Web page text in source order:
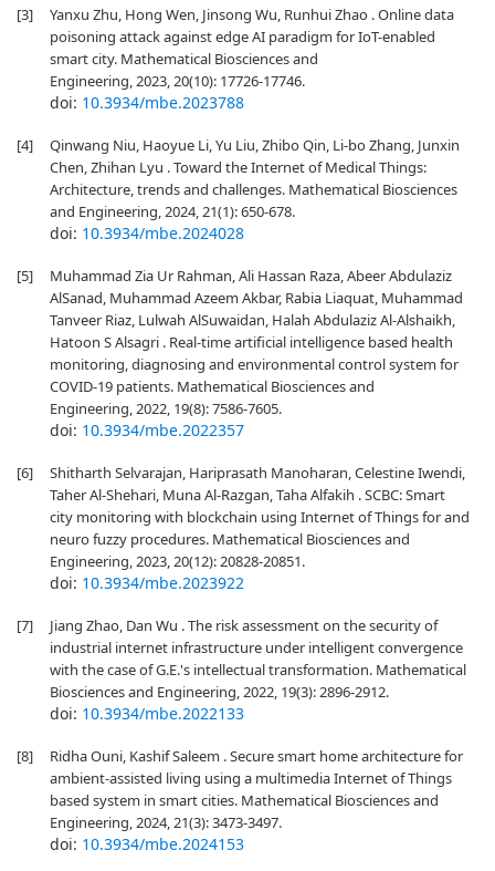
[3]
Yanxu Zhu, Hong Wen, Jinsong Wu, Runhui Zhao . Online data
poisoning attack against edge AI paradigm for IoT-enabled
smart city. Mathematical Biosciences and
Engineering, 2023, 20(10): 17726-17746.
doi: 10.3934/mbe.2023788
[4]
Qinwang Niu, Haoyue Li, Yu Liu, Zhibo Qin, Li-bo Zhang, Junxin
Chen, Zhihan Lyu . Toward the Internet of Medical Things:
Architecture, trends and challenges. Mathematical Biosciences
and Engineering, 2024, 21(1): 650-678.
doi: 10.3934/mbe.2024028
[5]
Muhammad Zia Ur Rahman, Ali Hassan Raza, Abeer Abdulaziz
AlSanad, Muhammad Azeem Akbar, Rabia Liaquat, Muhammad
Tanveer Riaz, Lulwah AlSuwaidan, Halah Abdulaziz Al-Alshaikh,
Hatoon S Alsagri . Real-time artificial intelligence based health
monitoring, diagnosing and environmental control system for
COVID-19 patients. Mathematical Biosciences and
Engineering, 2022, 19(8): 7586-7605.
doi: 10.3934/mbe.2022357
[6]
Shitharth Selvarajan, Hariprasath Manoharan, Celestine Iwendi,
Taher Al-Shehari, Muna Al-Razgan, Taha Alfakih . SCBC: Smart
city monitoring with blockchain using Internet of Things for and
neuro fuzzy procedures. Mathematical Biosciences and
Engineering, 2023, 20(12): 20828-20851.
doi: 10.3934/mbe.2023922
[7]
Jiang Zhao, Dan Wu . The risk assessment on the security of
industrial internet infrastructure under intelligent convergence
with the case of G.E.'s intellectual transformation. Mathematical
Biosciences and Engineering, 2022, 19(3): 2896-2912.
doi: 10.3934/mbe.2022133
[8]
Ridha Ouni, Kashif Saleem . Secure smart home architecture for
ambient-assisted living using a multimedia Internet of Things
based system in smart cities. Mathematical Biosciences and
Engineering, 2024, 21(3): 3473-3497.
doi: 10.3934/mbe.2024153